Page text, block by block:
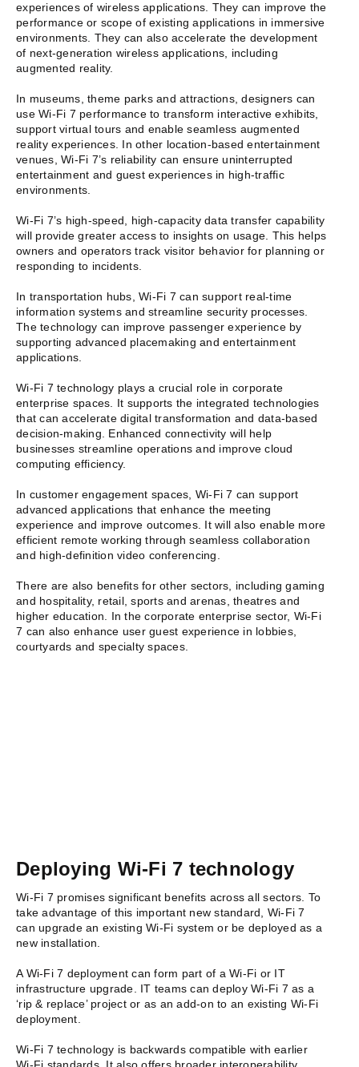
experiences of wireless applications. They can improve the
performance or scope of existing applications in immersive
environments. They can also accelerate the development
of next-generation wireless applications, including
augmented reality.
In museums, theme parks and attractions, designers can
use Wi-Fi 7 performance to transform interactive exhibits,
support virtual tours and enable seamless augmented
reality experiences. In other location-based entertainment
venues, Wi-Fi 7’s reliability can ensure uninterrupted
entertainment and guest experiences in high-traffic
environments.
Wi-Fi 7’s high-speed, high-capacity data transfer capability
will provide greater access to insights on usage. This helps
owners and operators track visitor behavior for planning or
responding to incidents.
In transportation hubs, Wi-Fi 7 can support real-time
information systems and streamline security processes.
The technology can improve passenger experience by
supporting advanced placemaking and entertainment
applications.
Wi-Fi 7 technology plays a crucial role in corporate
enterprise spaces. It supports the integrated technologies
that can accelerate digital transformation and data-based
decision-making. Enhanced connectivity will help
businesses streamline operations and improve cloud
computing efficiency.
In customer engagement spaces, Wi-Fi 7 can support
advanced applications that enhance the meeting
experience and improve outcomes. It will also enable more
efficient remote working through seamless collaboration
and high-definition video conferencing.
There are also benefits for other sectors, including gaming
and hospitality, retail, sports and arenas, theatres and
higher education. In the corporate enterprise sector, Wi-Fi
7 can also enhance user guest experience in lobbies,
courtyards and specialty spaces.
Deploying Wi-Fi 7 technology
Wi-Fi 7 promises significant benefits across all sectors. To
take advantage of this important new standard, Wi-Fi 7
can upgrade an existing Wi-Fi system or be deployed as a
new installation.
A Wi-Fi 7 deployment can form part of a Wi-Fi or IT
infrastructure upgrade. IT teams can deploy Wi-Fi 7 as a
‘rip & replace’ project or as an add-on to an existing Wi-Fi
deployment.
Wi-Fi 7 technology is backwards compatible with earlier